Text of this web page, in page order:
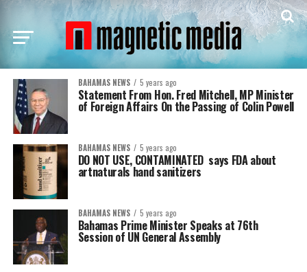
BAHAMAS NEWS 5 years ago
Statement From Hon. Fred Mitchell, MP Minister
of Foreign Affairs On the Passing of Colin Powell
BAHAMAS NEWS 5 years ago
DO NOT USE, CONTAMINATED says FDA about
artnaturals hand sanitizers
BAHAMAS NEWS 5 years ago
Bahamas Prime Minister Speaks at 76th
Session of UN General Assembly